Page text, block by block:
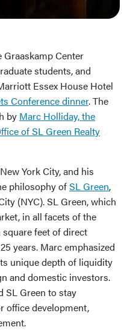
Graaskamp Center
students, and
Essex House Hotel
Conference dinner. The
by Marc Holliday, the
of SL Green Realty
York City, and his
philosophy ofSL Green,
(NYC). SL Green, which
in all facets of the
feet of direct
years. Marc emphasized
unique depth of liquidity
and domestic investors.
SL Green to stay
office development,